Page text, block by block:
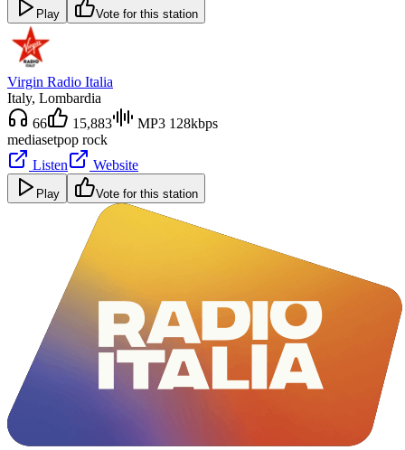
Play Vote for this station
Virgin Radio Italia
Italy, Lombardia
66
15,883
MP3 128kbps
mediasetpop rock
Listen
Website
Play Vote for this station